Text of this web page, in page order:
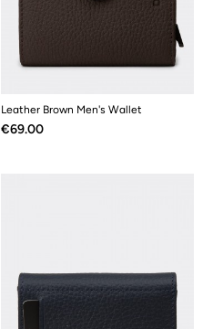
Leather Brown Men's Wallet
Price
€69.00